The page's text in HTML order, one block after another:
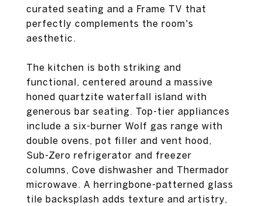
curated seating and a Frame TV that
perfectly complements the room's
aesthetic.
The kitchen is both striking and
functional, centered around a massive
honed quartzite waterfall island with
generous bar seating. Top-tier appliances
include a six-burner Wolf gas range with
double ovens, pot filler and vent hood,
Sub-Zero refrigerator and freezer
columns, Cove dishwasher and Thermador
microwave. A herringbone-patterned glass
tile backsplash adds texture and artistry,